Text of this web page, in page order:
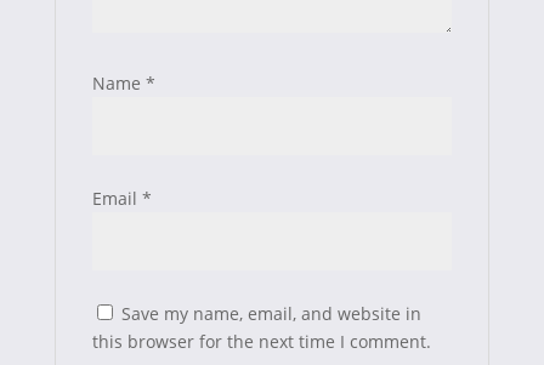
Name *
Email *
Save my name, email, and website in
this browser for the next time I comment.